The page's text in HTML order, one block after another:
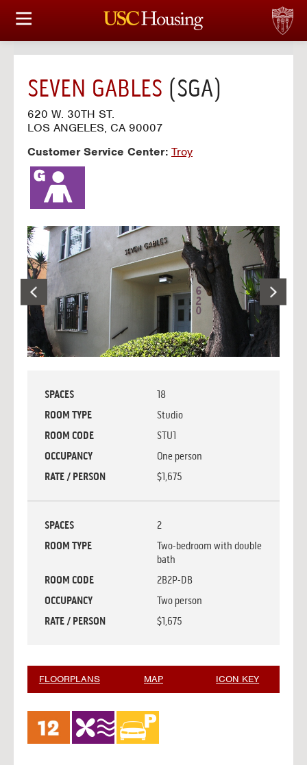
HOUSING OPTIONS
FINANCIAL FACTS
CONFERENCES & MEETINGS
LINKS
SEVEN GABLES (SGA)
620 W. 30TH ST.
LOS ANGELES, CA 90007
Customer Service Center: Troy
SPACES
18
ROOM TYPE
Studio
ROOM CODE
STU1
OCCUPANCY
One person
RATE / PERSON
$1,675
SPACES
2
ROOM TYPE
Two-bedroom with double
bath
ROOM CODE
2B2P-DB
OCCUPANCY
Two person
RATE / PERSON
$1,675
FLOORPLANS MAP ICON KEY